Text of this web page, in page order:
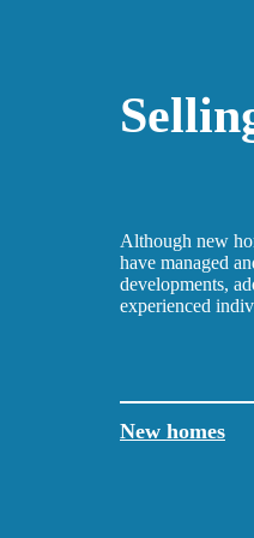
Although new
have managed
developments,
experienced
New homes